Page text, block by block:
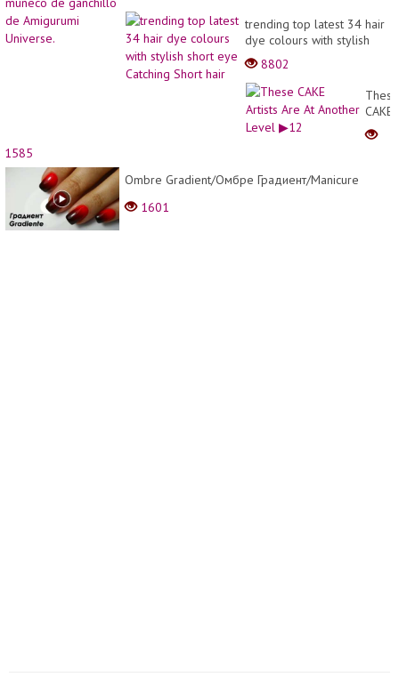
trending top latest 34 hair
dye colours with stylish
short eye Catching Short
hair8802
These
CAKE
Artists
Are
1585
Ombre Gradient/Омбре Градиент/Manicure
1601